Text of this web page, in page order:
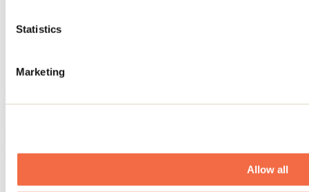
Statistics
Marketing
Allow all
Number of holes: 36
Golf lenth: 6523
Restaurant of Club de golf Montcalm